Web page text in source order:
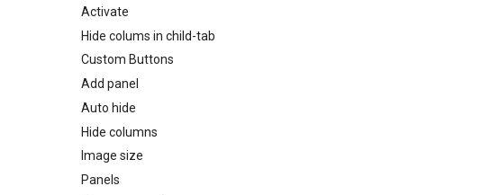
Customize
Fade in/fade out custom tabs
Hide / Show custom tabs
Activate
Hide colums in child-tab
Custom Buttons
Add panel
Auto hide
Hide columns
Image size
Panels